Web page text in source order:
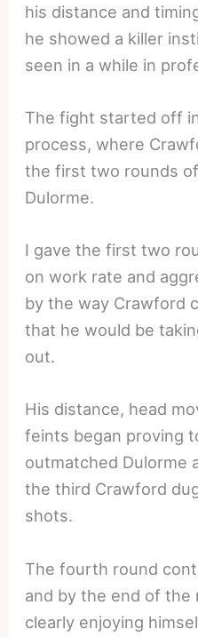
his distance and
he showed a killer
seen in a while in
The fight started off
process, where
the first two rounds
Dulorme.
I gave the first two
on work rate and
by the way Crawford
that he would be
out.
His distance, head
feints began proving
outmatched Dulorme
the third Crawford
shots.
The fourth round
and by the end of the
clearly enjoying